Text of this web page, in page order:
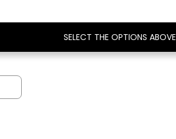
SELECT THE OPTIONS ABOVE